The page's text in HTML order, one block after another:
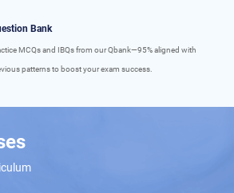
Bank
MCQs and IBQs from our Qbank—95% aligned with
patterns to boost your exam success.